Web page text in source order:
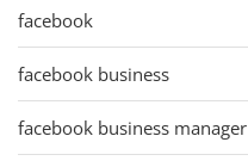
facebook
facebook business
facebook business manager